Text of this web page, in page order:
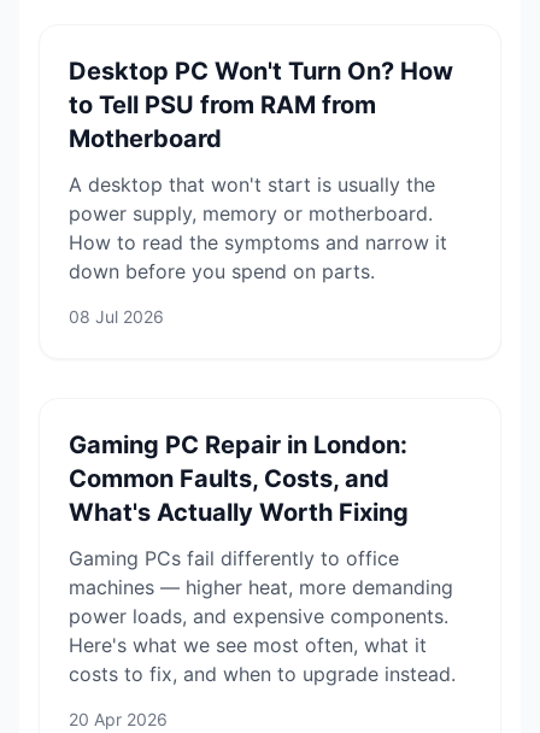
Desktop PC Won't Turn On? How
to Tell PSU from RAM from
Motherboard
A desktop that won't start is usually the
power supply, memory or motherboard.
How to read the symptoms and narrow it
down before you spend on parts.
08 Jul 2026
Gaming PC Repair in London:
Common Faults, Costs, and
What's Actually Worth Fixing
Gaming PCs fail differently to office
machines — higher heat, more demanding
power loads, and expensive components.
Here's what we see most often, what it
costs to fix, and when to upgrade instead.
20 Apr 2026